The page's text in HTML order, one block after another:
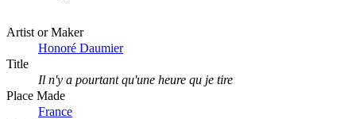
Artist or Maker
Honoré Daumier
Title
Il n'y a pourtant qu'une heure qu je tire
Place Made
France